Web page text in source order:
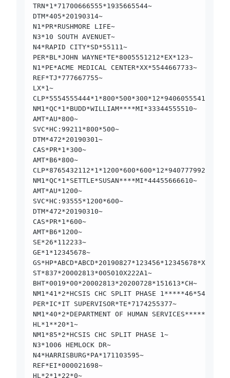
TRN*1*71700666555*1935665544~
DTM*405*20190314~
N1*PR*RUSHMORE LIFE~
N3*10 SOUTH AVENUET~
N4*RAPID CITY*SD*55111~
PER*BL*JOHN WAYNE*TE*8005551212*EX*123~
N1*PE*ACME MEDICAL CENTER*XX*5544667733~
REF*TJ*777667755~
LX*1~
NM1*QC*1*BUDD*WILLIAM****MI*33344555510~
AMT*AU*800~
SVC*HC:99211*800*500~
DTM*472*20190301~
CAS*PR*1*300~
AMT*B6*800~
NM1*QC*1*SETTLE*SUSAN****MI*44455666610~
AMT*AU*1200~
SVC*HC:93555*1200*600~
DTM*472*20190310~
CAS*PR*1*600~
AMT*B6*1200~
SE*26*112233~
GE*1*12345678~
ST*837*20002813*005010X222A1~
BHT*0019*00*20002813*20200728*151613*CH~
NM1*41*2*HCSIS CHC SPLIT PHASE
PER*IC*IT SUPERVISOR*TE*7174255377~
NM1*40*2*DEPARTMENT OF HUMAN
HL*1**20*1~
NM1*85*2*HCSIS CHC SPLIT PHASE 1~
N3*1006 HEMLOCK DR~
N4*HARRISBURG*PA*171103595~
REF*EI*000021698~
HL*2*1*22*0~